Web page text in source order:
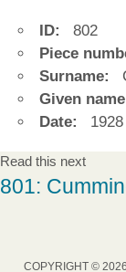
ID:
802
Piece
Surname:
Given
Date:
1928
Read this next
801:
COPYRIGHT ©